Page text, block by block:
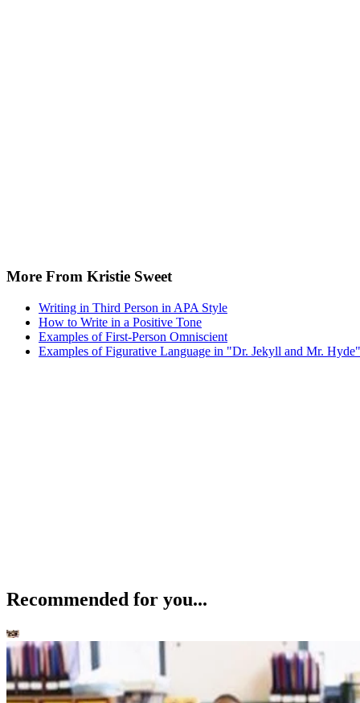
More From Kristie Sweet
Writing in Third Person in APA Style
How to Write in a Positive Tone
Examples of First-Person Omniscient
Examples of Figurative Language in "Dr. Jekyll and Mr. Hyde"
Recommended for you...